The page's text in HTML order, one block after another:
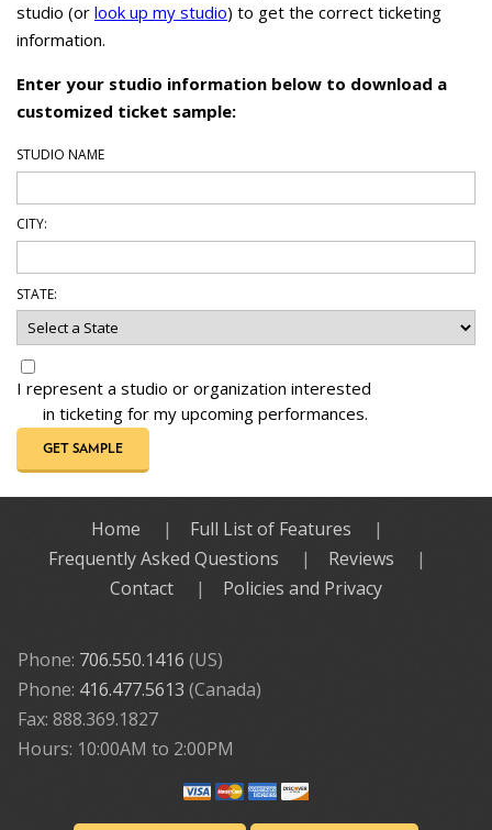
studio (or look up my studio) to get the correct ticketing
information.
Enter your studio information below to download a
customized ticket sample:
STUDIO NAME
CITY:
STATE:
I represent a studio or organization interested
in ticketing for my upcoming performances.
GET SAMPLE
Home
Full List of Features
Frequently Asked Questions
Reviews
Contact
Policies and Privacy
Phone: 706.550.1416 (US)
Phone: 416.477.5613 (Canada)
Fax: 888.369.1827
Hours: 10:00AM to 2:00PM